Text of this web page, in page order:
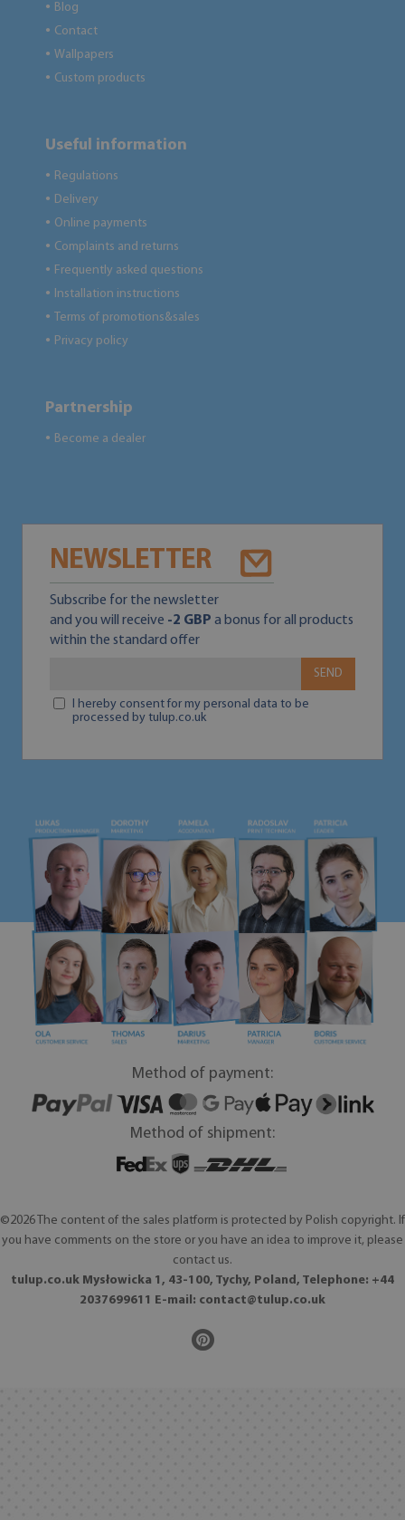
● Blog
● Contact
● Wallpapers
● Custom products
Useful information
● Regulations
● Delivery
● Online payments
● Complaints and returns
● Frequently asked questions
● Installation instructions
● Terms of promotions&sales
● Privacy policy
Partnership
● Become a dealer
NEWSLETTER
Subscribe for the newsletter
and you will receive -2 GBP a bonus for all products
within the standard offer
SEND
I hereby consent for my personal data to be
processed by tulup.co.uk
Method of payment:
Method of shipment:
©2026 The content of the sales platform is protected by Polish copyright. If
you have comments on the store or you have an idea to improve it, please
contact us.
tulup.co.uk Mysłowicka 1, 43-100, Tychy, Poland, Telephone: +44
2037699611 E-mail: contact@tulup.co.uk